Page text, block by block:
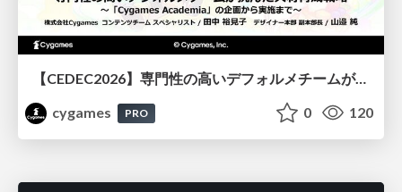
【CEDEC2026】専門性の高いデフォルメチームが挑んだ人材育成戦略 〜Cygames Academiaの企画から実施まで〜
cygames
PRO 0 120